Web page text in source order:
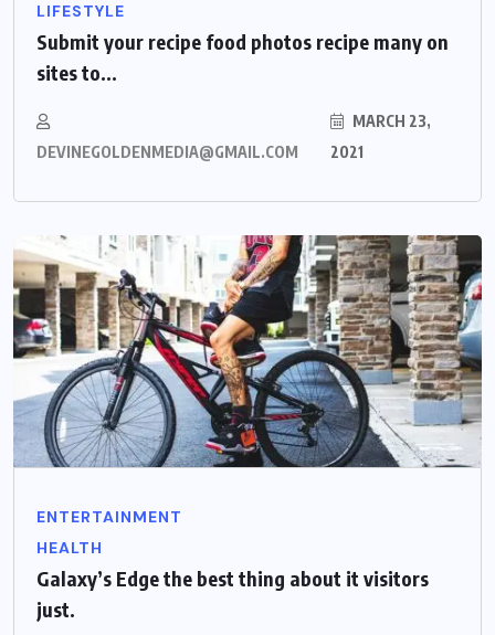
LIFESTYLE
Submit your recipe food photos recipe many on
sites to...
DEVINEGOLDENMEDIA@GMAIL.COM
MARCH 23,
2021
ENTERTAINMENT
HEALTH
Galaxy’s Edge the best thing about it visitors
just.